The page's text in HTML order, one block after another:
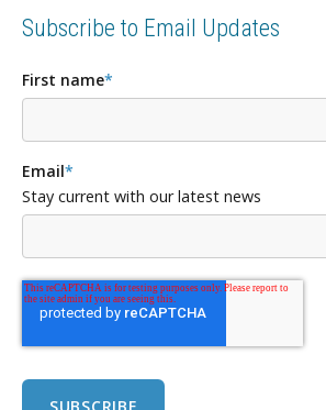
Subscribe to Email Updates
First name*
Email*
Stay current with our latest news